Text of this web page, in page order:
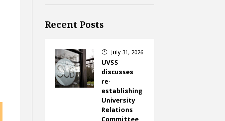
Recent Posts
} July 31, 2026
UVSS
discusses
re-
establishing
University
Relations
Committee,